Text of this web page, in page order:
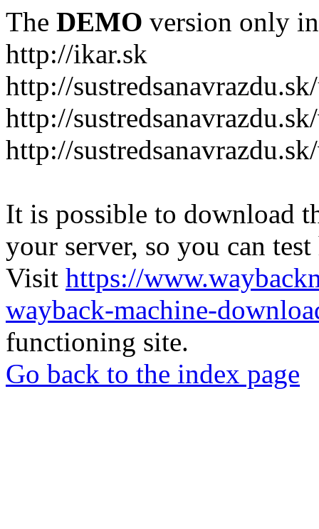
The DEMO version only
http://ikar.sk
http://
http://
http://
It is possible to download
your server, so you can
Visit https://
wayback-machine-
functioning site.
Go back to the index page